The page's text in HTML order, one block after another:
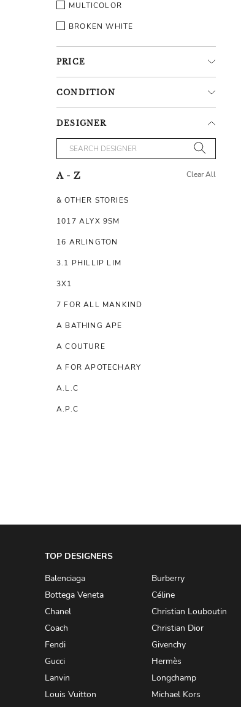
MULTICOLOR
BROKEN WHITE
PRICE
CONDITION
DESIGNER
A - Z Clear All
& OTHER STORIES
1017 ALYX 9SM
16 ARLINGTON
3.1 PHILLIP LIM
3X1
7 FOR ALL MANKIND
A BATHING APE
A COUTURE
A FOR APOTECHARY
A.L.C
A.P.C
ACQUA DI PARMA
ADAM BY ADAM LIPPES
ADAM LIPPES
ADIDAS BY Y-3 YOHJI YAMAMOTO
ADRIAN GAN
TOP DESIGNERS
Balenciaga
Burberry
Bottega Veneta
Céline
Chanel
Christian Louboutin
Coach
Christian Dior
Fendi
Givenchy
Gucci
Hermès
Lanvin
Longchamp
Louis Vuitton
Michael Kors